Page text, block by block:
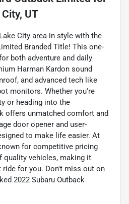
UT
City area in style with the
Branded Title! This one-
both adventure and daily
Harman Kardon sound
and advanced tech like
monitors. Whether you're
or heading into the
offers unmatched comfort and
door opener and user-
to make life easier. At
for competitive pricing
quality vehicles, making it
ride for you. Don't miss out on
2022 Subaru Outback